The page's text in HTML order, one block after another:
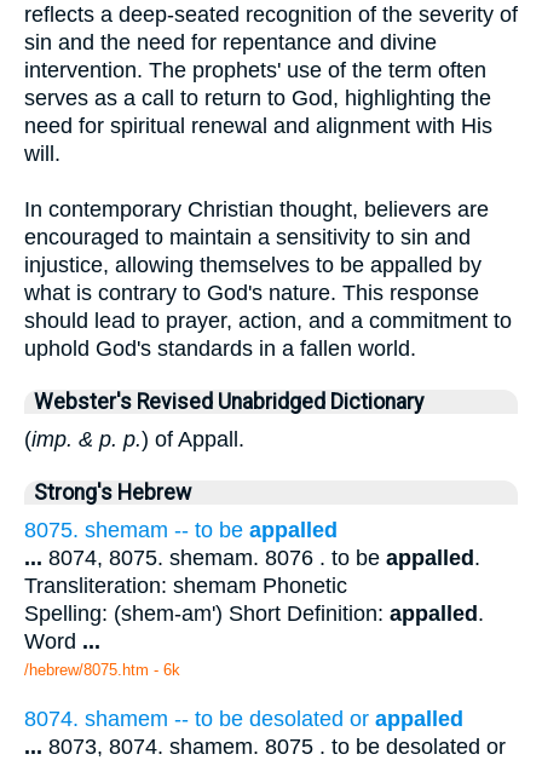
reflects a deep-seated recognition of the severity of
sin and the need for repentance and divine
intervention. The prophets' use of the term often
serves as a call to return to God, highlighting the
need for spiritual renewal and alignment with His
will.
In contemporary Christian thought, believers are
encouraged to maintain a sensitivity to sin and
injustice, allowing themselves to be appalled by
what is contrary to God's nature. This response
should lead to prayer, action, and a commitment to
uphold God's standards in a fallen world.
Webster's Revised Unabridged Dictionary
(imp. & p. p.) of Appall.
Strong's Hebrew
8075. shemam -- to be appalled
... 8074, 8075. shemam. 8076 . to be appalled .
Transliteration: shemam Phonetic
Spelling: (shem-am') Short Definition: appalled .
Word ...
/hebrew/8075.htm - 6k
8074. shamem -- to be desolated or appalled
... 8073, 8074. shamem. 8075 . to be desolated or